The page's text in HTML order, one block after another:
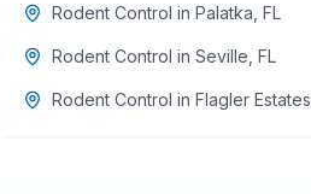
Rodent Control in Palatka FL
Rodent Control in Seville FL
Rodent Control in Flagler Estates